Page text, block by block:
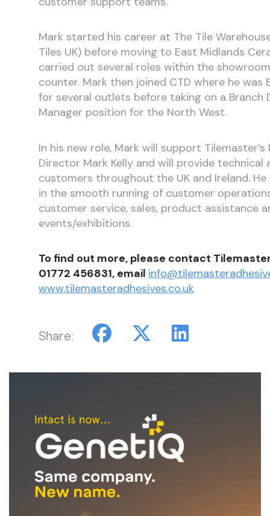
Mark started his career at The Tile
Tiles UK) before moving to East Midlands
carried out several roles within the
counter. Mark then joined CTD where he was
for several outlets before taking on a Branch
Manager position for the North West.
In his new role, Mark will support Tilemaster’s
Director Mark Kelly and will provide technical
customers throughout the UK and Ireland.
in the smooth running of customer
customer service, sales, product assistance
events/exhibitions.
To find out more, please contact
01772 456831, email
www.tilemasteradhesives.co.uk
Share: